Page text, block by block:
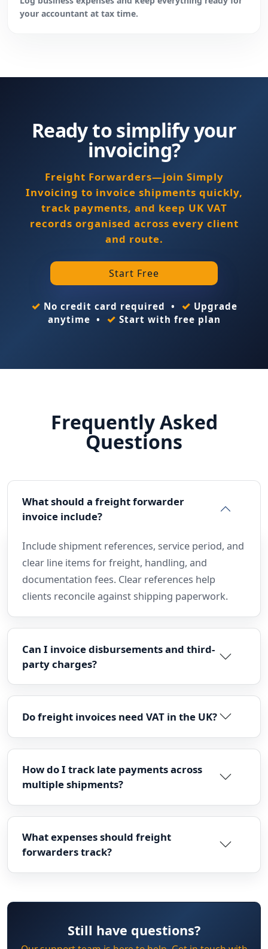
your accountant at tax time.
Ready to simplify your
invoicing?
Freight Forwarders—join Simply
Invoicing to invoice shipments quickly,
track payments, and keep UK VAT
records organised across every client
and route.
Start Free
✓ No credit card required • ✓ Upgrade
anytime • ✓ Start with free plan
Frequently Asked
Questions
What should a freight forwarder
invoice include?
Include shipment references, service period, and
clear line items for freight, handling, and
documentation fees. Clear references help
clients reconcile against shipping paperwork.
Can I invoice disbursements and third-
party charges?
Do freight invoices need VAT in the UK?
How do I track late payments across
multiple shipments?
What expenses should freight
forwarders track?
Still have questions?